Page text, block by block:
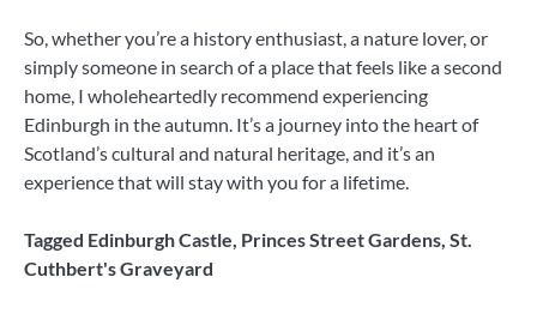
So, whether you’re a history enthusiast, a nature lover, or
simply someone in search of a place that feels like a second
home, I wholeheartedly recommend experiencing
Edinburgh in the autumn. It’s a journey into the heart of
Scotland’s cultural and natural heritage, and it’s an
experience that will stay with you for a lifetime.
Tagged Edinburgh Castle, Princes Street Gardens, St.
Cuthbert's Graveyard